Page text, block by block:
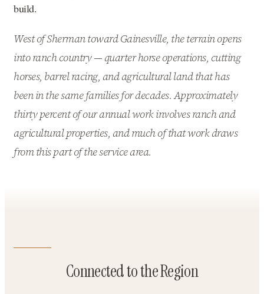
build.
West of Sherman toward Gainesville, the terrain opens
into ranch country — quarter horse operations, cutting
horses, barrel racing, and agricultural land that has
been in the same families for decades. Approximately
thirty percent of our annual work involves ranch and
agricultural properties, and much of that work draws
from this part of the service area.
Connected to the Region